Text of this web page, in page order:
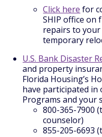
Click here for
SHIP office on
repairs to
temporary
U.S. Bank Disaster
and property
Florida Housing’s
have participated in
Programs and your
800-365-7900
counselor)
855-205-6693